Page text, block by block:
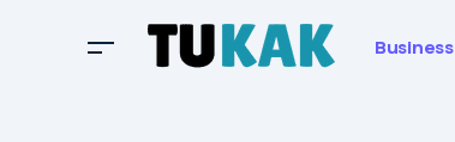
Business